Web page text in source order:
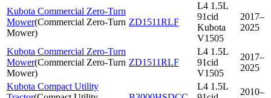
Kubota Commercial Zero-Turn
Mower(Commercial Zero-Turn
Mower)
ZD1511RLF
L4 1.5L
91cid
Kubota
V1505
2017–
2025
Kubota Commercial Zero-Turn
Mower(Commercial Zero-Turn
Mower)
ZD1511RLF
L4 1.5L
91cid
V1505
2017–
2025
Kubota Compact Utility
L4 1.5L
2010–